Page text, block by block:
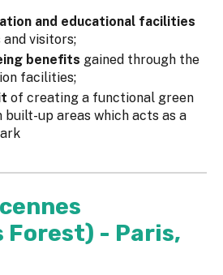
and educational facilities
visitors;
benefits gained through the
facilities;
of creating a functional green
built-up areas which acts as a
Forest) - Paris,